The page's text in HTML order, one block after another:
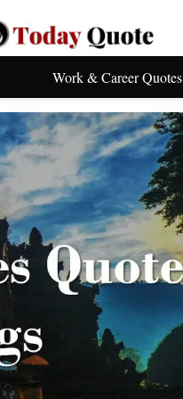
Work & Career Quotes